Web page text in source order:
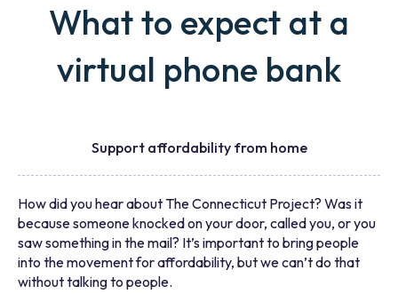
What to expect at a
virtual phone bank
Support affordability from home
How did you hear about The Connecticut Project? Was it
because someone knocked on your door, called you, or you
saw something in the mail? It’s important to bring people
into the movement for affordability, but we can’t do that
without talking to people.